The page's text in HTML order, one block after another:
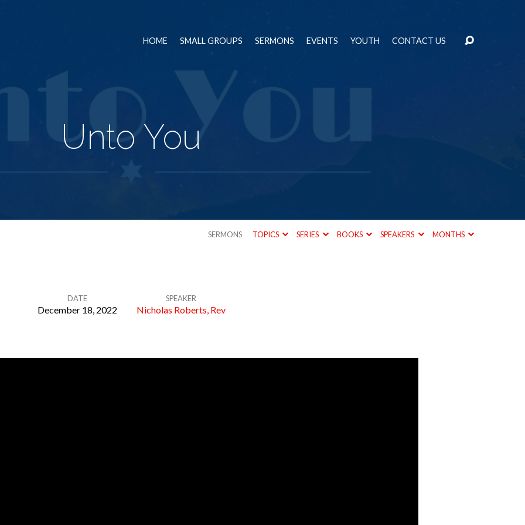
HOME SMALL GROUPS SERMONS EVENTS YOUTH CONTACT US
Unto You
SERMONS TOPICS SERIES BOOKS SPEAKERS MONTHS
DATE
December 18, 2022
SPEAKER
Nicholas Roberts, Rev